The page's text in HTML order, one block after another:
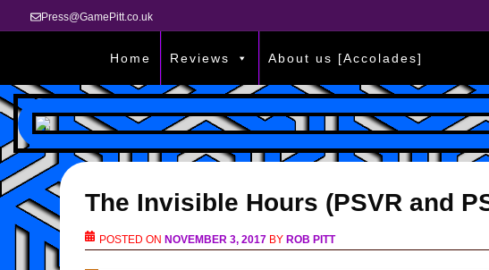
Press@GamePitt.co.uk
Home Reviews About us [Accolades]
The Invisible Hours (PSVR and
POSTED ON NOVEMBER 3, 2017BY ROB PITT